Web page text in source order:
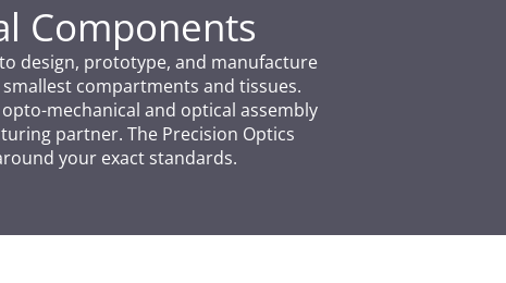
Components
design, prototype, and manufacture
compartments and tissues.
mechanical and optical assembly
partner. The Precision Optics
your exact standards.